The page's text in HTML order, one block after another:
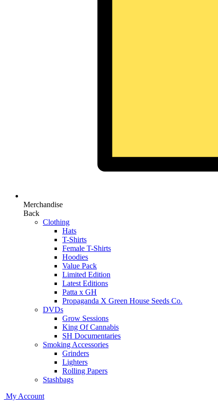
Merchandise
Back
Clothing
Hats
T-Shirts
Female T-Shirts
Hoodies
Value Pack
Limited Edition
Latest Editions
Patta x GH
Propaganda X Green House Seeds Co.
DVDs
Grow Sessions
King Of Cannabis
SH Documentaries
Smoking Accessories
Grinders
Lighters
Rolling Papers
Stashbags
My Account